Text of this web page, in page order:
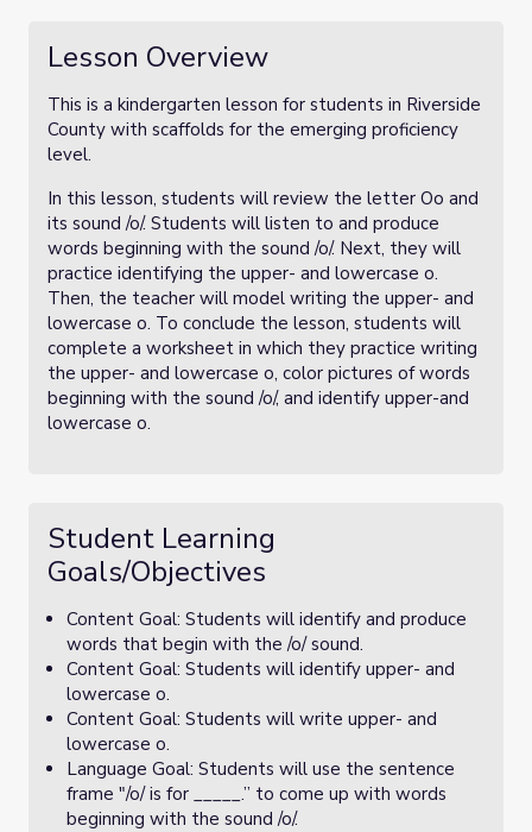
Lesson Overview
This is a kindergarten lesson for students in Riverside
County with scaffolds for the emerging proficiency
level.
In this lesson, students will review the letter Oo and
its sound /o/. Students will listen to and produce
words beginning with the sound /o/. Next, they will
practice identifying the upper- and lowercase o.
Then, the teacher will model writing the upper- and
lowercase o. To conclude the lesson, students will
complete a worksheet in which they practice writing
the upper- and lowercase o, color pictures of words
beginning with the sound /o/, and identify upper-and
lowercase o.
Student Learning
Goals/Objectives
Content Goal: Students will identify and produce
words that begin with the /o/ sound.
Content Goal: Students will identify upper- and
lowercase o.
Content Goal: Students will write upper- and
lowercase o.
Language Goal: Students will use the sentence
frame "/o/ is for _____.” to come up with words
beginning with the sound /o/.